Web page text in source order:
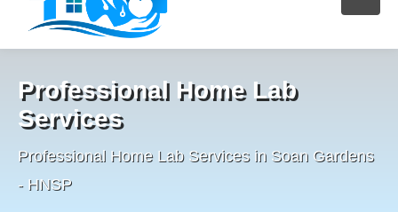
Professional Home Lab
Services
Professional Home Lab Services in Soan Gardens
- HNSP